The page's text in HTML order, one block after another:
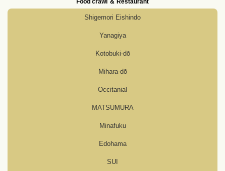
Food crawl ＆ Restaurant
Shigemori Eishindo
Yanagiya
Kotobuki-dō
Mihara-dō
Occitanial
MATSUMURA
Minafuku
Edohama
SUI